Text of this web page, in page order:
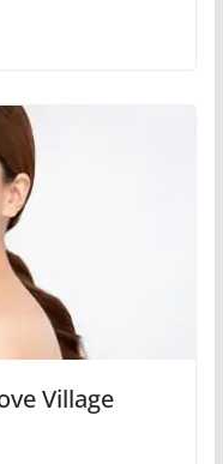
Village